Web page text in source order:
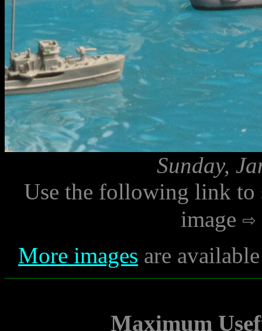
Sunday,
Use the following link to
image
More images are
Maximum